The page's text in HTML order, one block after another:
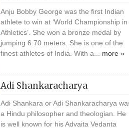
Anju Bobby George was the first Indian
athlete to win at ‘World Championship in
Athletics’. She won a bronze medal by
jumping 6.70 meters. She is one of the
finest athletes of India. With a... more »
Adi Shankaracharya
Adi Shankara or Adi Shankaracharya
a Hindu philosopher and theologian. He
is well known for his Advaita Vedanta